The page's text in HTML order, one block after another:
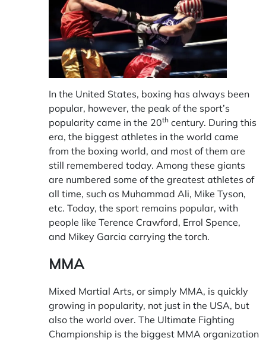
In the United States, boxing has always been
popular, however, the peak of the sport’s
popularity came in the 20th century. During this
era, the biggest athletes in the world came
from the boxing world, and most of them are
still remembered today. Among these giants
are numbered some of the greatest athletes of
all time, such as Muhammad Ali, Mike Tyson,
etc. Today, the sport remains popular, with
people like Terence Crawford, Errol Spence,
and Mikey Garcia carrying the torch.
MMA
Mixed Martial Arts, or simply MMA, is quickly
growing in popularity, not just in the USA, but
also the world over. The Ultimate Fighting
Championship is the biggest MMA organization